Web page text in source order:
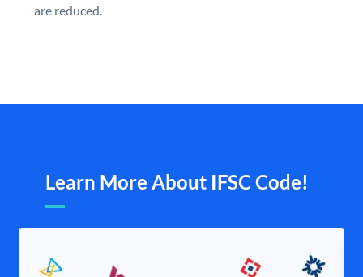
are reduced.
Learn More About IFSC Code!